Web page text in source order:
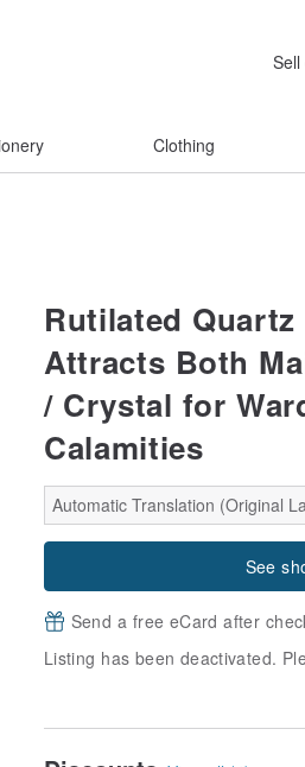
Sell
Clothing
Rutilated
Attracts Both
/ Crystal for
Calamities
Automatic Translation (Original
See
Send a free eCard after
Listing has been deactivated.